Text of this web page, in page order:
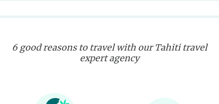
6 good reasons to travel with our Tahiti travel
expert agency